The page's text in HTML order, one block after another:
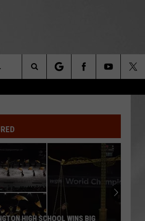
Search
HIGH SCHOOL WINS BIG